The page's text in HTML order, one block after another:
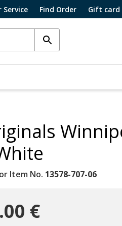
Service Find Order Gift card
Item No. 13578-707-06
€